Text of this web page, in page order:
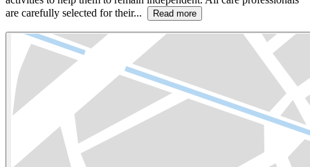
are carefully selected for their...
Read more